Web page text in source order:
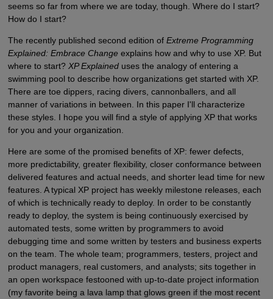
seems so far from where we are today, though. Where do I start?
How do I start?
The recently published second edition of Extreme Programming
Explained: Embrace Changeexplains how and why to use XP. But
where to start? XP Explaineduses the analogy of entering a
swimming pool to describe how organizations get started with XP.
There are toe dippers, racing divers, cannonballers, and all
manner of variations in between. In this paper I'll characterize
these styles. I hope you will find a style of applying XP that works
for you and your organization.
Here are some of the promised benefits of XP: fewer defects,
more predictability, greater flexibility, closer conformance between
delivered features and actual needs, and shorter lead time for new
features. A typical XP project has weekly milestone releases, each
of which is technically ready to deploy. In order to be constantly
ready to deploy, the system is being continuously exercised by
automated tests, some written by programmers to avoid
debugging time and some written by testers and business experts
on the team. The whole team; programmers, testers, project and
product managers, real customers, and analysts; sits together in
an open workspace festooned with up-to-date project information
(my favorite being a lava lamp that glows green if the most recent